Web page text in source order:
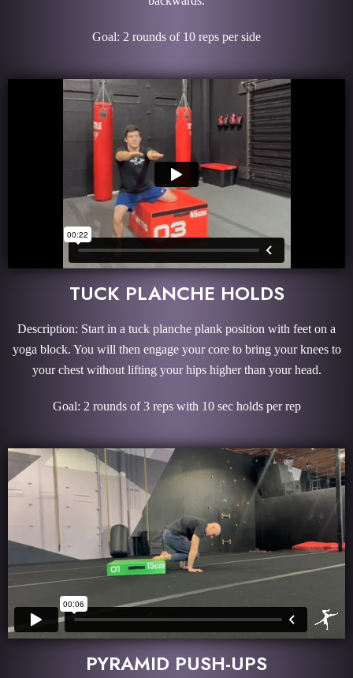
Goal: 2 rounds of 10 reps per side
TUCK PLANCHE HOLDS
Description: Start in a tuck planche plank position with feet on a
yoga block. You will then engage your core to bring your knees to
your chest without lifting your hips higher than your head.
Goal: 2 rounds of 3 reps with 10 sec holds per rep
PYRAMID PUSH-UPS